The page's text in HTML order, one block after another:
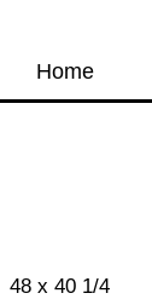
Home
48 x 40 1/4